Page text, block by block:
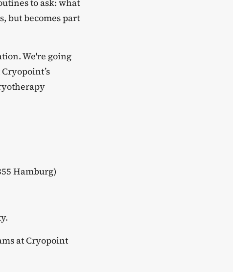
to ask: what
but becomes part
We're going
Hamburg)
at Cryopoint